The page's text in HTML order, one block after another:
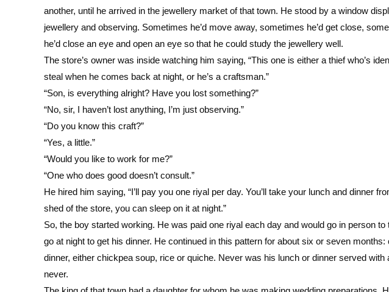
another, until he arrived in the jewellery market of that town. He stood by a window
jewellery and observing. Sometimes he’d move away, sometimes he’d get close,
he’d close an eye and open an eye so that he could study the jewellery well.
The store’s owner was inside watching him saying, “This one is either a thief who’s
steal when he comes back at night, or he’s a craftsman.”
“Son, is everything alright? Have you lost something?”
“No, sir, I haven’t lost anything, I’m just observing.”
“Do you know this craft?”
“Yes, a little.”
“Would you like to work for me?”
“One who does good doesn’t consult.”
He hired him saying, “I’ll pay you one riyal per day. You’ll take your lunch and dinner
shed of the store, you can sleep on it at night.”
So, the boy started working. He was paid one riyal each day and would go in person
go at night to get his dinner. He continued in this pattern for about six or seven
dinner, either chickpea soup, rice or quiche. Never was his lunch or dinner served
never.